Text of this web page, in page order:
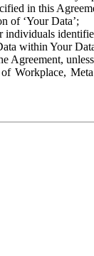
in this
of ‘Your Data’;
individuals
within Your
Agreement,
Workplace,